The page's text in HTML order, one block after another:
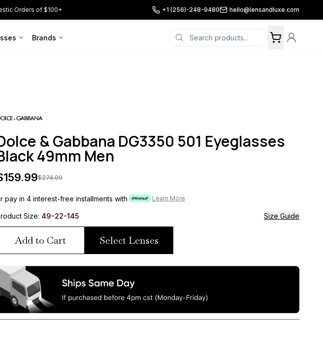
Orders of $100+ +1 (256)-248-9480 hello@lensandluxe.com
Brands
& Gabbana DG3350 501 Eyeglasses
49mm Men
159.99$274.00
pay in 4 interest-free installments with Learn More
Size: 49-22-145 Size Guide
Add to Cart Select Lenses